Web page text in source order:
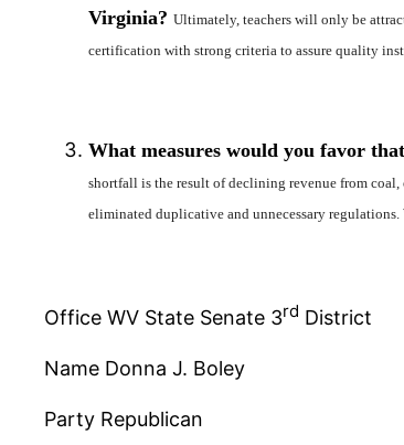
Virginia? Ultimately, teachers will only be
certification with strong criteria to assure quality
What measures would you favor
shortfall is the result of declining revenue from
eliminated duplicative and unnecessary regulations.
Office WV State Senate 3rd District
Name Donna J. Boley
Party Republican